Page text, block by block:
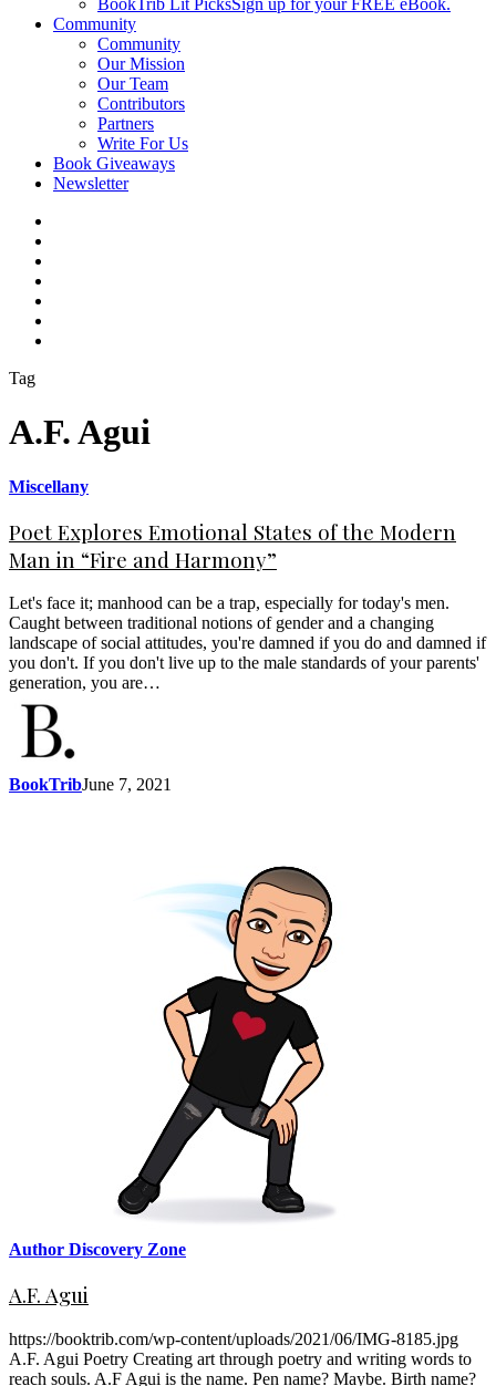
BookTrib Lit PicksSign up for your FREE eBook.
Community
Community
Our Mission
Our Team
Contributors
Partners
Write For Us
Book Giveaways
Newsletter
Tag
A.F. Agui
Miscellany
Poet Explores Emotional States of the Modern
Man in “Fire and Harmony”
Let's face it; manhood can be a trap, especially for today's men.
Caught between traditional notions of gender and a changing
landscape of social attitudes, you're damned if you do and damned if
you don't. If you don't live up to the male standards of your parents'
generation, you are…
BookTribJune 7, 2021
Author Discovery Zone
A.F. Agui
https://booktrib.com/wp-content/uploads/2021/06/IMG-8185.jpg
A.F. Agui Poetry Creating art through poetry and writing words to
reach souls. A.F Agui is the name. Pen name? Maybe. Birth name?